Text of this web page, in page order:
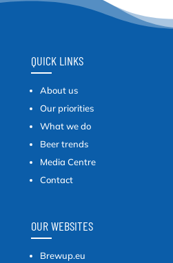
QUICK LINKS
About us
Our priorities
What we do
Beer trends
Media Centre
Contact
OUR WEBSITES
Brewup.eu